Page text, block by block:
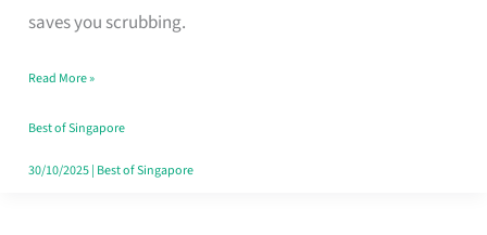
saves you scrubbing.
in
Read More »
Best of Singapore
30/10/2025| Best of Singapore